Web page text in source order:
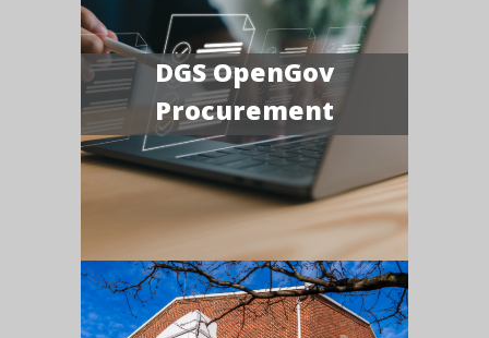
DGS OpenGov
Procurement